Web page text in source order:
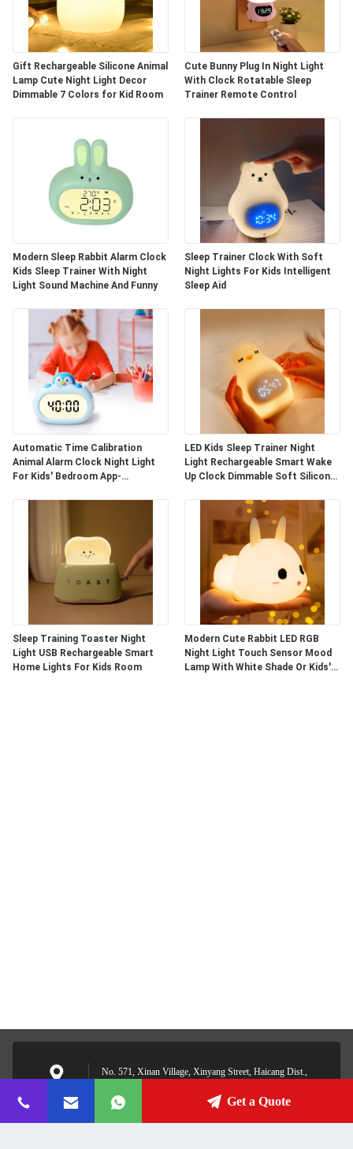
Gift Rechargeable Silicone Animal
Lamp Cute Night Light Decor
Dimmable 7 Colors for Kid Room
Cute Bunny Plug In Night Light
With Clock Rotatable Sleep
Trainer Remote Control
Modern Sleep Rabbit Alarm Clock
Kids Sleep Trainer With Night
Light Sound Machine And Funny
Sleep Trainer Clock With Soft
Night Lights For Kids Intelligent
Sleep Aid
Automatic Time Calibration
Animal Alarm Clock Night Light
For Kids' Bedroom App-
LED Kids Sleep Trainer Night
Light Rechargeable Smart Wake
Up Clock Dimmable Soft Silicone
Sleep Training Toaster Night
Light USB Rechargeable Smart
Home Lights For Kids Room
Modern Cute Rabbit LED RGB
Night Light Touch Sensor Mood
Lamp With White Shade Or Kids'
No. 571, Xinan Village, Xinyang Street, Haicang Dist.,
Get a Quote